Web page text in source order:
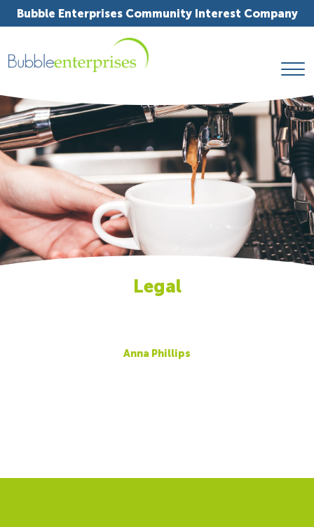
Bubble Enterprises Community Interest Company
Legal
Anna Phillips